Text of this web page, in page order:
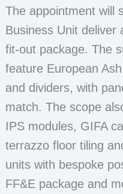
The appointment will
Business Unit deliver
fit-out package. The
feature European
and dividers, with
match. The scope
IPS modules, GIFA
terrazzo floor tiling
units with bespoke
FF&E package and